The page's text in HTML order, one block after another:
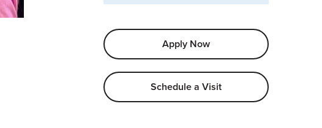
Apply Now
Schedule a Visit